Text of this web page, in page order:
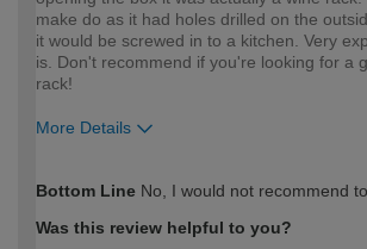
make do as it had holes drilled on the
it would be screwed in to a kitchen. Very
is. Don't recommend if you're looking for a
rack!
More Details
expertise?
Bottom Line No, I would not recommend
Was this review helpful to you?